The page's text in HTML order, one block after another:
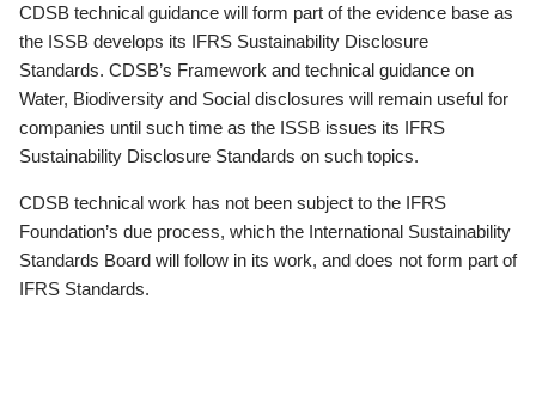
CDSB technical guidance will form part of the evidence base as
the ISSB develops its IFRS Sustainability Disclosure
Standards. CDSB’s Framework and technical guidance on
Water, Biodiversity and Social disclosures will remain useful for
companies until such time as the ISSB issues its IFRS
Sustainability Disclosure Standards on such topics.
CDSB technical work has not been subject to the IFRS
Foundation’s due process, which the International Sustainability
Standards Board will follow in its work, and does not form part of
IFRS Standards.